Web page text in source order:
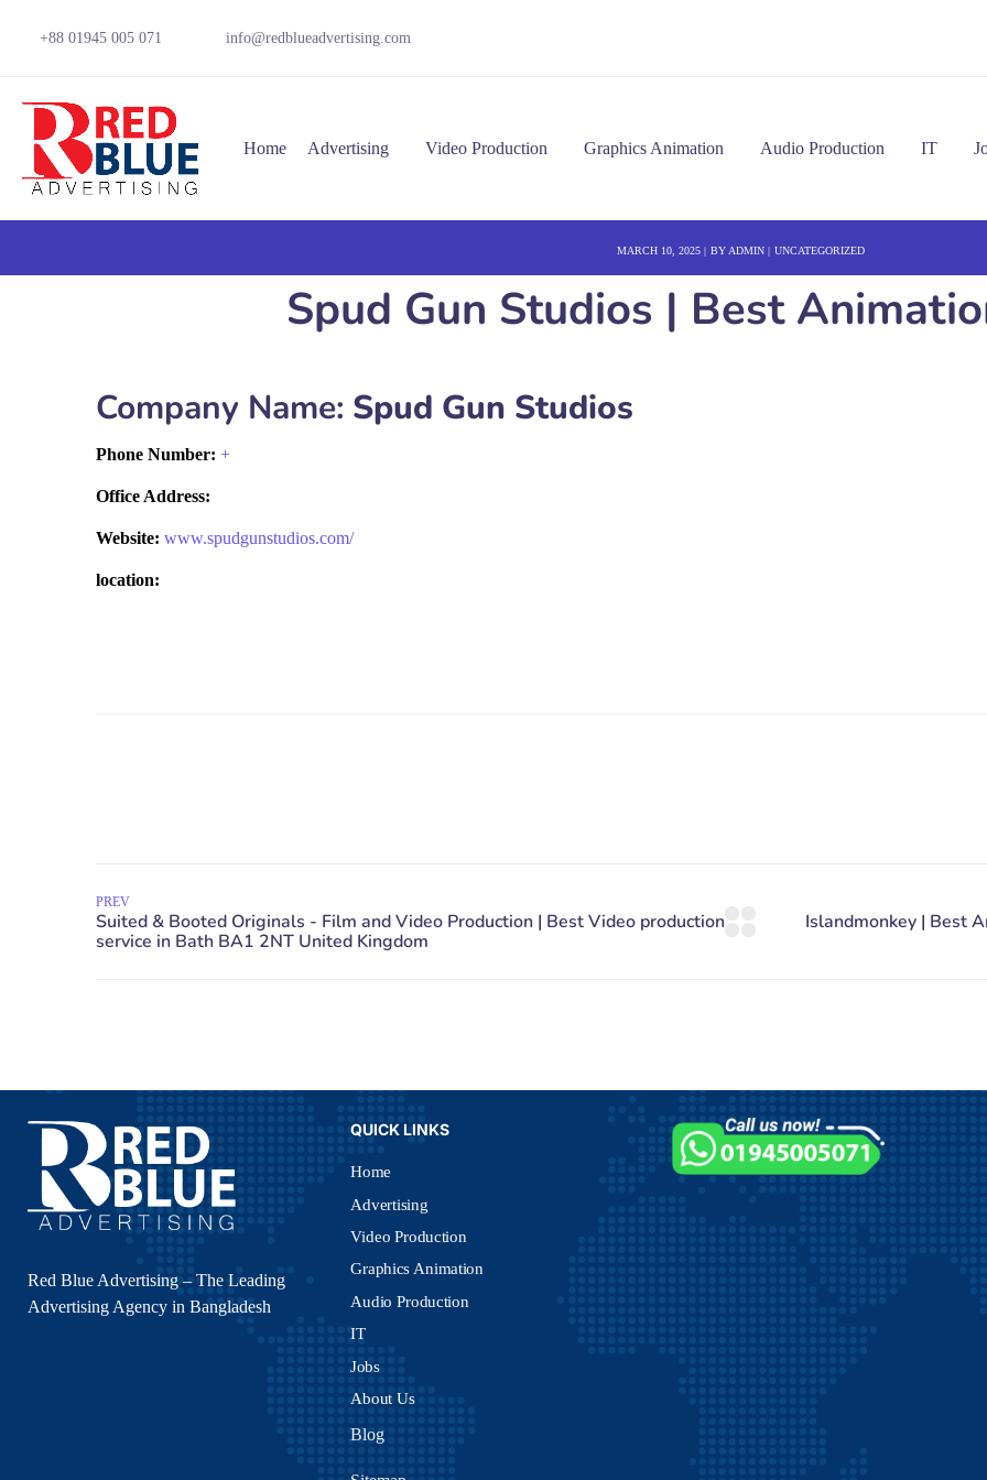
+88 01945 005 071 info@redblueadvertising.com
Home Advertising Video Production Graphics Animation Audio Production IT
MARCH 10, 2025 BY ADMIN UNCATEGORIZED
Spud Gun Studios | Best
Company Name: Spud Gun Studios
Phone Number: +
Office Address:
Website: www.spudgunstudios.com/
location:
PREV
Red Blue Advertising – The Leading
Advertising Agency in Bangladesh
QUICK LINKS
Home
Advertising
Video Production
Graphics Animation
Audio Production
IT
Jobs
About Us
Blog